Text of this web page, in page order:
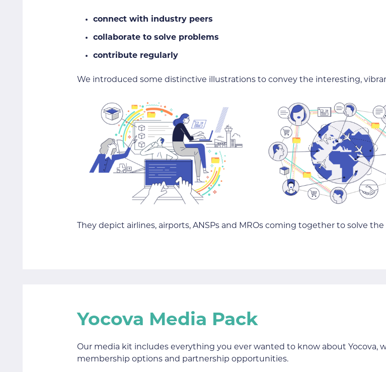
connect with industry peers
collaborate to solve problems
contribute regularly
We introduced some distinctive illustrations to convey the interesting,
They depict airlines, airports, ANSPs and MROs coming together to solve
Yocova Media Pack
Our media kit includes everything you ever wanted to know about
membership options and partnership opportunities.